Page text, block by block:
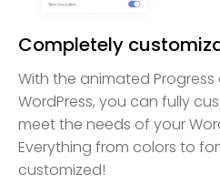
Completely
With the animated
WordPress, you can fully
meet the needs of your
Everything from colors to
customized!